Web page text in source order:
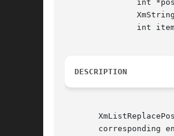
DESCRIPTION
corresponding